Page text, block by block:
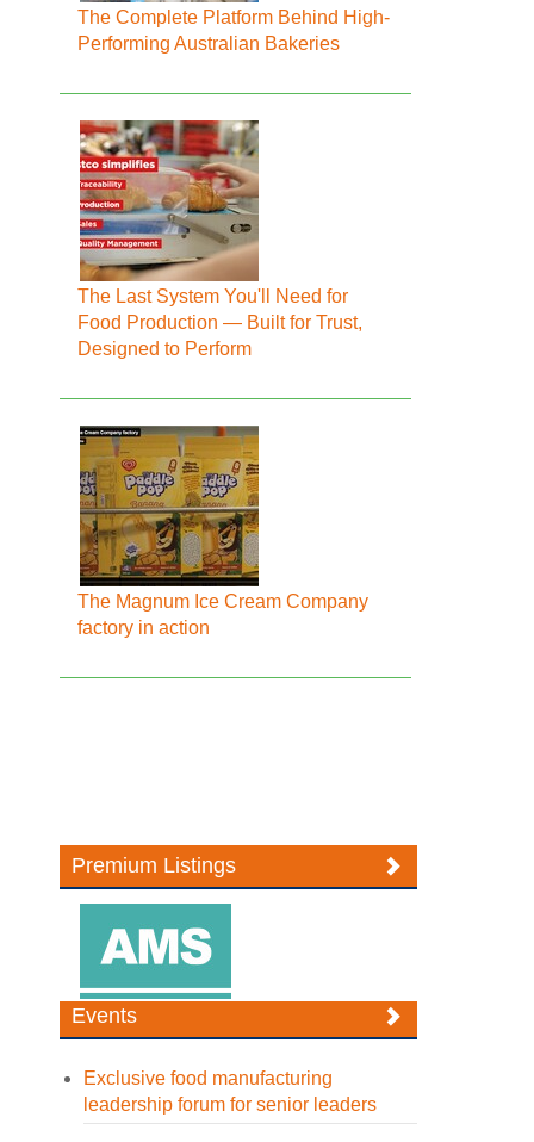
The Complete Platform Behind High-
Performing Australian Bakeries
The Last System You'll Need for
Food Production — Built for Trust,
Designed to Perform
The Magnum Ice Cream Company
factory in action
Premium Listings
Events
Exclusive food manufacturing
leadership forum for senior leaders